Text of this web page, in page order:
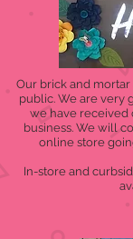
Our brick and
public. We are very
we have received
business. We will
online store
In-store and